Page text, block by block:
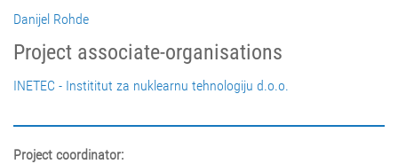
Danijel Rohde
Project associate-organisations
INETEC - Instititut za nuklearnu tehnologiju d.o.o.
Project coordinator: